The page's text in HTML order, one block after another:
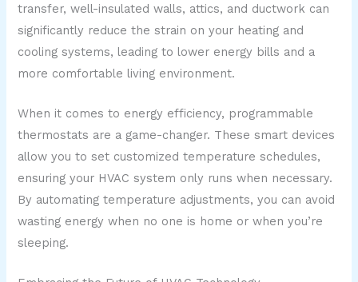
transfer, well-insulated walls, attics, and ductwork can
significantly reduce the strain on your heating and
cooling systems, leading to lower energy bills and a
more comfortable living environment.
When it comes to energy efficiency, programmable
thermostats are a game-changer. These smart devices
allow you to set customized temperature schedules,
ensuring your HVAC system only runs when necessary.
By automating temperature adjustments, you can avoid
wasting energy when no one is home or when you’re
sleeping.